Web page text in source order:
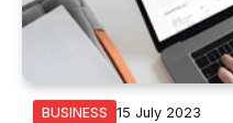
BUSINESS 15 July 2023